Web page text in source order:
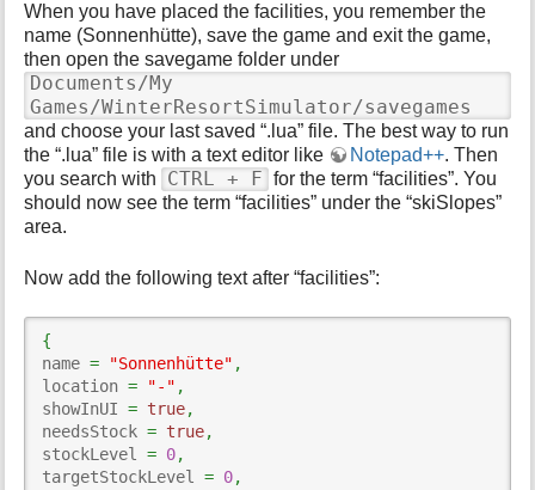
When you have placed the facilities, you remember the
name (Sonnenhütte), save the game and exit the game,
then open the savegame folder under
Documents/My
Games/WinterResortSimulator/savegames
and choose your last saved “.lua” file. The best way to run
the “.lua” file is with a text editor like
Notepad++. Then
you search with
CTRL + F for the term “facilities”. You
should now see the term “facilities” under the “skiSlopes”
area.
Now add the following text after “facilities”:
{
name = "Sonnenhütte" ,
location = "-" ,
showInUI = true,
needsStock = true,
stockLevel = 0,
targetStockLevel = 0,